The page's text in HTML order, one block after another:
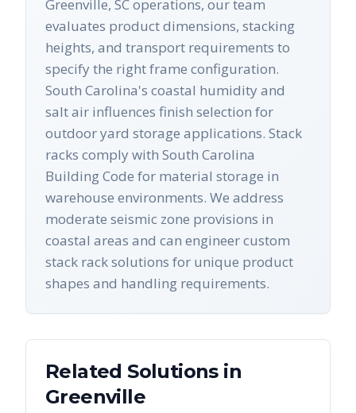
Greenville, SC operations, our team
evaluates product dimensions, stacking
heights, and transport requirements to
specify the right frame configuration.
South Carolina's coastal humidity and
salt air influences finish selection for
outdoor yard storage applications. Stack
racks comply with South Carolina
Building Code for material storage in
warehouse environments. We address
moderate seismic zone provisions in
coastal areas and can engineer custom
stack rack solutions for unique product
shapes and handling requirements.
Related Solutions in
Greenville